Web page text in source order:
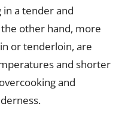
in a tender and
other hand, more
or tenderloin, are
and shorter
and